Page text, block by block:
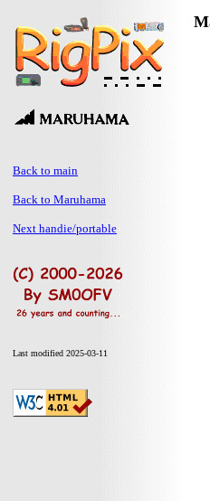
Back to main
Back to Maruhama
Next handie/portable
Last modified 2025-03-11